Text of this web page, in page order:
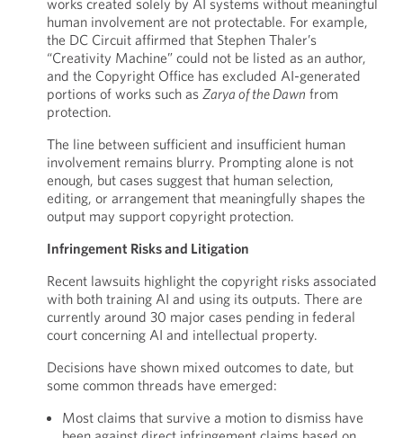
works created solely by AI systems without meaningful
human involvement are not protectable. For example,
the DC Circuit affirmed that Stephen Thaler’s
“Creativity Machine” could not be listed as an author,
and the Copyright Office has excluded AI-generated
portions of works such as Zarya of the Dawn from
protection.
The line between sufficient and insufficient human
involvement remains blurry. Prompting alone is not
enough, but cases suggest that human selection,
editing, or arrangement that meaningfully shapes the
output may support copyright protection.
Infringement Risks and Litigation
Recent lawsuits highlight the copyright risks associated
with both training AI and using its outputs. There are
currently around 30 major cases pending in federal
court concerning AI and intellectual property.
Decisions have shown mixed outcomes to date, but
some common threads have emerged:
Most claims that survive a motion to dismiss have